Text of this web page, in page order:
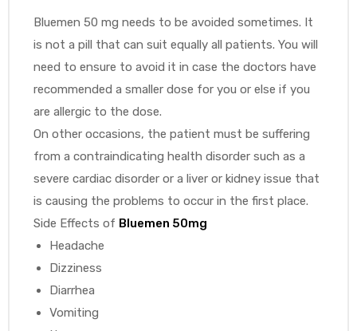
Bluemen 50 mg needs to be avoided sometimes. It
is not a pill that can suit equally all patients. You will
need to ensure to avoid it in case the doctors have
recommended a smaller dose for you or else if you
are allergic to the dose.
On other occasions, the patient must be suffering
from a contraindicating health disorder such as a
severe cardiac disorder or a liver or kidney issue that
is causing the problems to occur in the first place.
Side Effects of Bluemen 50mg
Headache
Dizziness
Diarrhea
Vomiting